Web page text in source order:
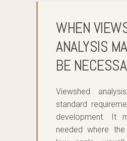
WHEN
ANALYSIS
BE
Viewshed
standard
development. It
needed where